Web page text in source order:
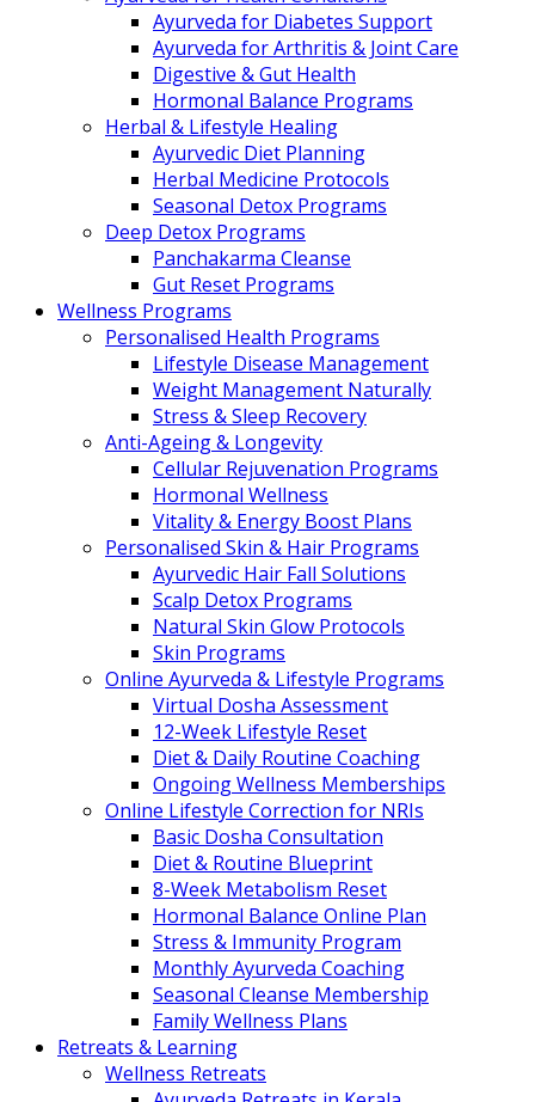
Ayurveda for Diabetes Support
Ayurveda for Arthritis & Joint Care
Digestive & Gut Health
Hormonal Balance Programs
Herbal & Lifestyle Healing
Ayurvedic Diet Planning
Herbal Medicine Protocols
Seasonal Detox Programs
Deep Detox Programs
Panchakarma Cleanse
Gut Reset Programs
Wellness Programs
Personalised Health Programs
Lifestyle Disease Management
Weight Management Naturally
Stress & Sleep Recovery
Anti-Ageing & Longevity
Cellular Rejuvenation Programs
Hormonal Wellness
Vitality & Energy Boost Plans
Personalised Skin & Hair Programs
Ayurvedic Hair Fall Solutions
Scalp Detox Programs
Natural Skin Glow Protocols
Skin Programs
Online Ayurveda & Lifestyle Programs
Virtual Dosha Assessment
12-Week Lifestyle Reset
Diet & Daily Routine Coaching
Ongoing Wellness Memberships
Online Lifestyle Correction for NRIs
Basic Dosha Consultation
Diet & Routine Blueprint
8-Week Metabolism Reset
Hormonal Balance Online Plan
Stress & Immunity Program
Monthly Ayurveda Coaching
Seasonal Cleanse Membership
Family Wellness Plans
Retreats & Learning
Wellness Retreats